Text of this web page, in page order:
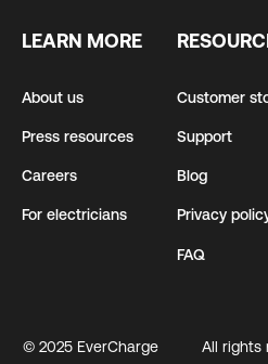
LEARN MORE
About us
Press resources
Careers
For electricians
Customer
Support
Blog
Privacy
FAQ
© 2025 EverCharge All rights